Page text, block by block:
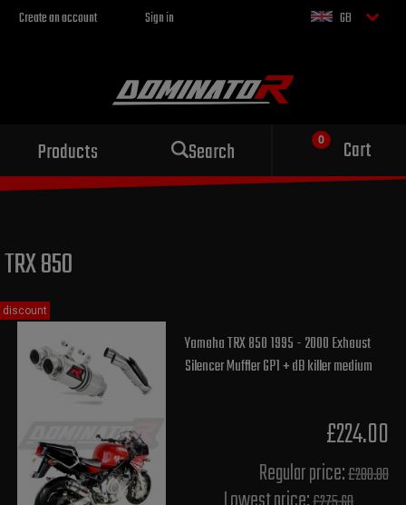
Create an account Sign in GB
Products Search Cart
Sport exhaust
for your motorcycle
TRX 850
Yamaha TRX 850 1995 - 2000 Exhaust
Silencer Muffler GP1 + dB killer medium
£224.00
Regular price:£280.00
discount